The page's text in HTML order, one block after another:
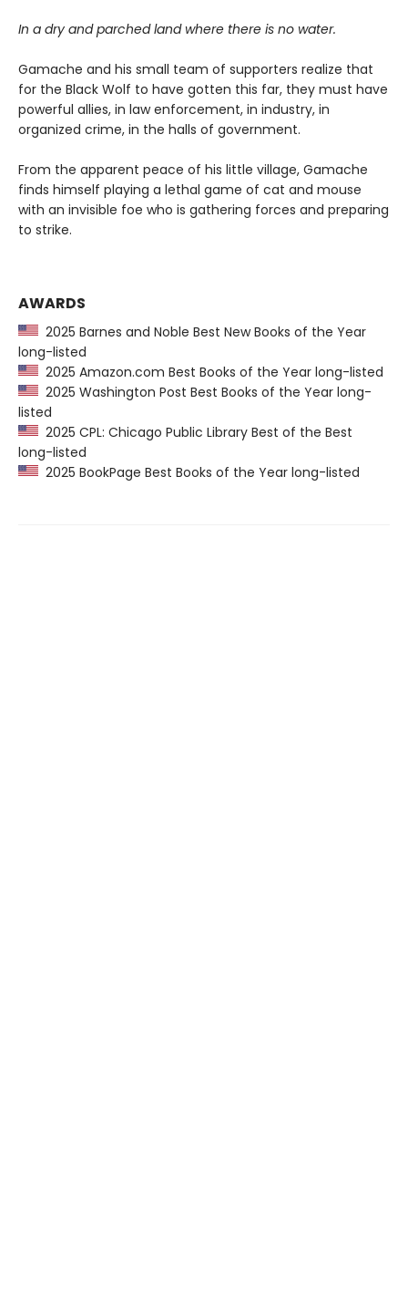
In a dry and parched land where there is no water.
Gamache and his small team of supporters realize that
for the Black Wolf to have gotten this far, they must have
powerful allies, in law enforcement, in industry, in
organized crime, in the halls of government.
From the apparent peace of his little village, Gamache
finds himself playing a lethal game of cat and mouse
with an invisible foe who is gathering forces and preparing
to strike.
AWARDS
2025 Barnes and Noble Best New Books of the Year
long-listed
2025 Amazon.com Best Books of the Year long-listed
2025 Washington Post Best Books of the Year long-
listed
2025 CPL: Chicago Public Library Best of the Best
long-listed
2025 BookPage Best Books of the Year long-listed